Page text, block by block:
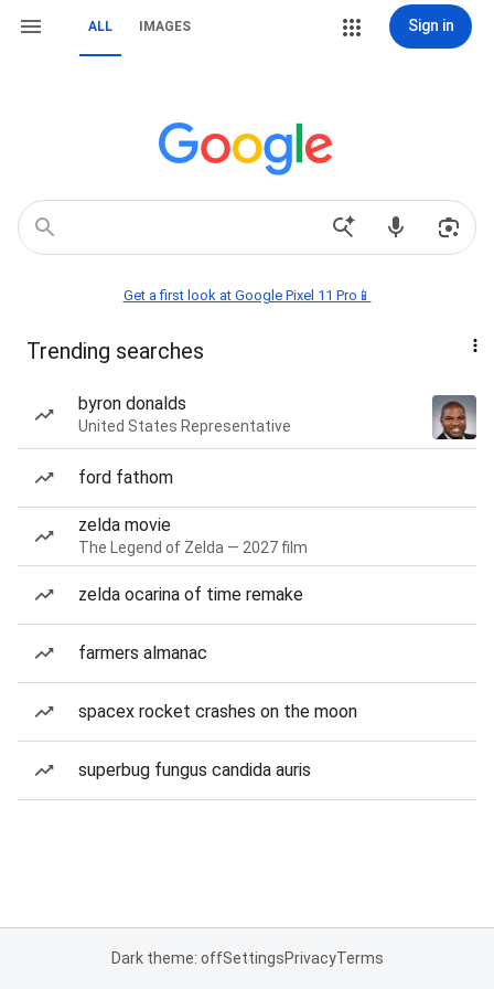
ALL IMAGES Sign in
Get a first look at Google Pixel 11 Pro📱
Trending searches
byron donalds
United States Representative
ford fathom
zelda movie
The Legend of Zelda — 2027 film
zelda ocarina of time remake
farmers almanac
spacex rocket crashes on the moon
superbug fungus candida auris
Dark theme: offSettingsPrivacyTerms